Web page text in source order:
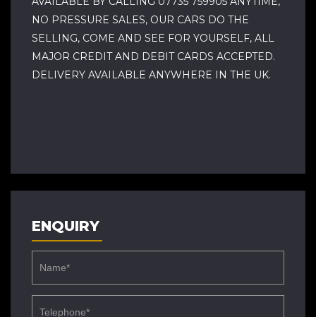
NO PRESSURE SALES, OUR CARS DO THE
SELLING, COME AND SEE FOR YOURSELF, ALL
MAJOR CREDIT AND DEBIT CARDS ACCEPTED.
DELIVERY AVAILABLE ANYWHERE IN THE UK.
ENQUIRY